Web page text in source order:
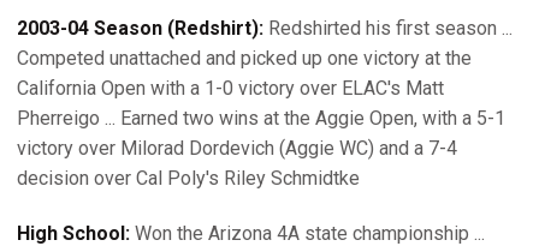
2003-04 Season (Redshirt): Redshirted his first season ...
Competed unattached and picked up one victory at the
California Open with a 1-0 victory over ELAC's Matt
Pherreigo ... Earned two wins at the Aggie Open, with a 5-1
victory over Milorad Dordevich (Aggie WC) and a 7-4
decision over Cal Poly's Riley Schmidtke
High School: Won the Arizona 4A state championship ...